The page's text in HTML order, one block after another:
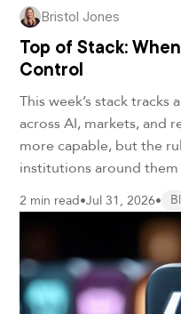
Bristol Jones
Top of Stack:
Control
This week’s stack
across AI, markets, and
more capable, but the
institutions around
2 min read•Jul 31, 2026•